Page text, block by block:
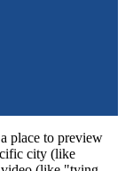
place to preview
city (like